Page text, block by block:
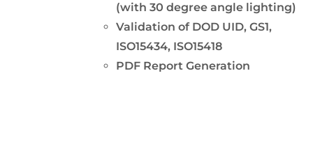
(with 30 degree angle lighting)
Validation of DOD UID, GS1,
ISO15434, ISO15418
PDF Report Generation